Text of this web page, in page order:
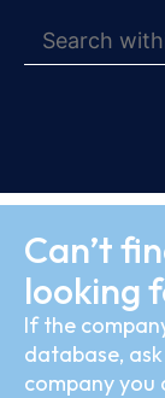
Can’t
looking
If the
database,
company you